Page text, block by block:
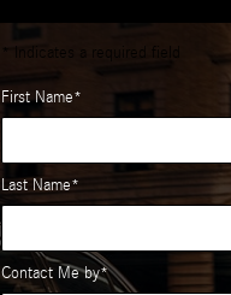
* Indicates a required field
First Name*
Last Name*
Contact Me by*